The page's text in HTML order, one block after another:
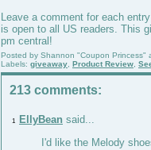
Leave a comment for each
is open to all US readers. This
pm central!
Posted by Shannon "Coupon Princess"
Labels: giveaway Product Review
213 comments:
1 EllyBean said...
I'd like the Melody